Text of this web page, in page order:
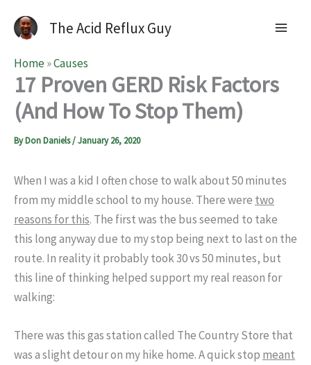
The Acid Reflux Guy
Home»Causes
17 Proven GERD Risk Factors
(And How To Stop Them)
ByDon Daniels/January 26, 2020
When I was a kid I often chose to walk about 50 minutes
from my middle school to my house. There were two
reasons for this. The first was the bus seemed to take
this long anyway due to my stop being next to last on the
route. In reality it probably took 30 vs 50 minutes, but
this line of thinking helped support my real reason for
walking:
There was this gas station called The Country Store that
was a slight detour on my hike home. A quick stop meant